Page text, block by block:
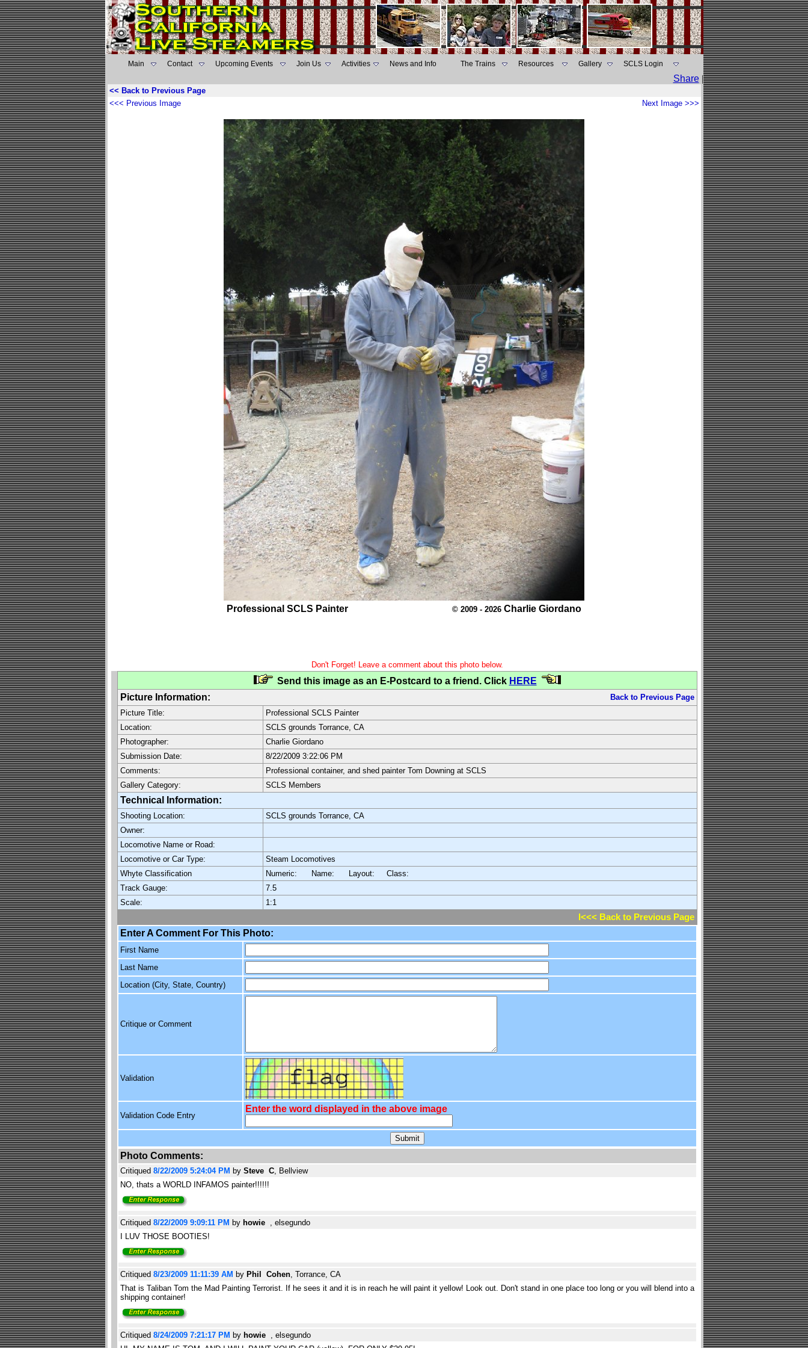
Main Contact Upcoming Events Join Us Activities News and Info The Trains Resources Gallery SCLS Login
Share |
<< Back to Previous Page
<<< Previous Image
Next Image >>>
Professional SCLS Painter © 2009 - 2026 Charlie Giordano
Don't Forget! Leave a comment about this photo below.
Send this image as an E-Postcard to a friend. Click HERE
Picture Information:
Back to Previous Page
Picture Title:
Professional SCLS Painter
Location:
SCLS grounds Torrance, CA
Photographer:
Charlie Giordano
Submission Date:
8/22/2009 3:22:06 PM
Comments:
Professional container, and shed painter Tom Downing at SCLS
Gallery Category:
SCLS Members
Technical Information:
Shooting Location:
SCLS grounds Torrance, CA
Owner:
Locomotive Name or Road:
Locomotive or Car Type:
Steam Locomotives
Whyte Classification
Numeric: Name: Layout:
Class:
Track Gauge:
7.5
Scale:
1:1
l<<< Back to Previous Page
Enter A Comment For This Photo:
First Name
Last Name
Location (City, State, Country)
Critique or Comment
Validation
Validation Code Entry
Enter the word displayed in the above image
Photo Comments:
Critiqued 8/22/2009 5:24:04 PM by Steve C, Bellview
NO, thats a WORLD INFAMOS painter!!!!!!
Critiqued 8/22/2009 9:09:11 PM by howie , elsegundo
I LUV THOSE BOOTIES!
Critiqued 8/23/2009 11:11:39 AM by Phil Cohen, Torrance, CA
That is Taliban Tom the Mad Painting Terrorist. If he sees it and it is in reach he will paint it yellow! Look out. Don't stand in one place too long or you will blend into a
shipping container!
Critiqued 8/24/2009 7:21:17 PM by howie , elsegundo